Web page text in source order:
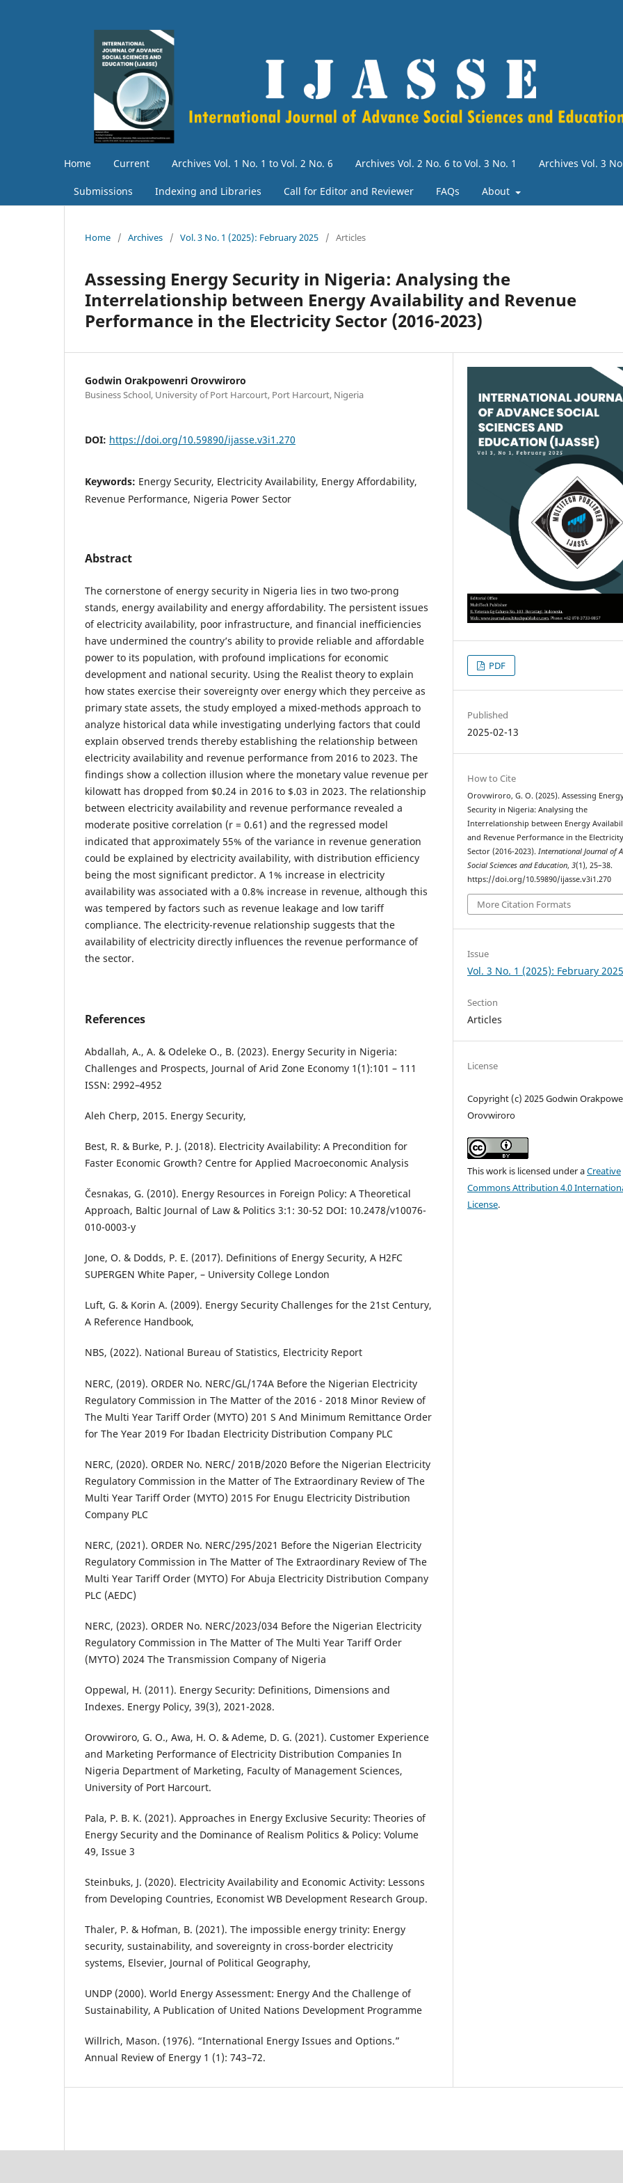
Home Current Archives Vol. 1 No. 1 to Vol. 2 No. 6 Archives Vol. 2 No. 6 to Vol. 3 No. 1 Archives Vol. 3
Submissions Indexing and Libraries Call for Editor and Reviewer FAQs About
Home / Archives / Vol. 3 No. 1 (2025): February 2025 / Articles
Assessing Energy Security in Nigeria: Analysing the
Interrelationship between Energy Availability and Revenue
Performance in the Electricity Sector (2016-2023)
Godwin Orakpowenri Orovwiroro
Business School, University of Port Harcourt, Port Harcourt, Nigeria
DOI: https://doi.org/10.59890/ijasse.v3i1.270
Keywords: Energy Security, Electricity Availability, Energy Affordability,
Revenue Performance, Nigeria Power Sector
Abstract
The cornerstone of energy security in Nigeria lies in two two-prong
stands, energy availability and energy affordability. The persistent issues
of electricity availability, poor infrastructure, and financial inefficiencies
have undermined the country’s ability to provide reliable and affordable
power to its population, with profound implications for economic
development and national security. Using the Realist theory to explain
how states exercise their sovereignty over energy which they perceive as
primary state assets, the study employed a mixed-methods approach to
analyze historical data while investigating underlying factors that could
explain observed trends thereby establishing the relationship between
electricity availability and revenue performance from 2016 to 2023. The
findings show a collection illusion where the monetary value revenue per
kilowatt has dropped from $0.24 in 2016 to $.03 in 2023. The relationship
between electricity availability and revenue performance revealed a
moderate positive correlation (r = 0.61) and the regressed model
indicated that approximately 55% of the variance in revenue generation
could be explained by electricity availability, with distribution efficiency
being the most significant predictor. A 1% increase in electricity
availability was associated with a 0.8% increase in revenue, although this
was tempered by factors such as revenue leakage and low tariff
compliance. The electricity-revenue relationship suggests that the
availability of electricity directly influences the revenue performance of
the sector.
References
Abdallah, A., A. & Odeleke O., B. (2023). Energy Security in Nigeria:
Challenges and Prospects, Journal of Arid Zone Economy 1(1):101 – 111
ISSN: 2992–4952
Aleh Cherp, 2015. Energy Security,
Best, R. & Burke, P. J. (2018). Electricity Availability: A Precondition for
Faster Economic Growth? Centre for Applied Macroeconomic Analysis
Česnakas, G. (2010). Energy Resources in Foreign Policy: A Theoretical
Approach, Baltic Journal of Law & Politics 3:1: 30-52 DOI: 10.2478/v10076-
010-0003-y
Jone, O. & Dodds, P. E. (2017). Definitions of Energy Security, A H2FC
SUPERGEN White Paper, – University College London
Luft, G. & Korin A. (2009). Energy Security Challenges for the 21st Century,
A Reference Handbook,
NBS, (2022). National Bureau of Statistics, Electricity Report
NERC, (2019). ORDER No. NERC/GL/174A Before the Nigerian Electricity
Regulatory Commission in The Matter of the 2016 - 2018 Minor Review of
The Multi Year Tariff Order (MYTO) 201 S And Minimum Remittance Order
for The Year 2019 For Ibadan Electricity Distribution Company PLC
NERC, (2020). ORDER No. NERC/ 201B/2020 Before the Nigerian Electricity
Regulatory Commission in the Matter of The Extraordinary Review of The
Multi Year Tariff Order (MYTO) 2015 For Enugu Electricity Distribution
Company PLC
NERC, (2021). ORDER No. NERC/295/2021 Before the Nigerian Electricity
Regulatory Commission in The Matter of The Extraordinary Review of The
Multi Year Tariff Order (MYTO) For Abuja Electricity Distribution Company
PLC (AEDC)
NERC, (2023). ORDER No. NERC/2023/034 Before the Nigerian Electricity
Regulatory Commission in The Matter of The Multi Year Tariff Order
(MYTO) 2024 The Transmission Company of Nigeria
Oppewal, H. (2011). Energy Security: Definitions, Dimensions and
Indexes. Energy Policy, 39(3), 2021-2028.
Orovwiroro, G. O., Awa, H. O. & Ademe, D. G. (2021). Customer Experience
and Marketing Performance of Electricity Distribution Companies In
Nigeria Department of Marketing, Faculty of Management Sciences,
University of Port Harcourt.
Pala, P. B. K. (2021). Approaches in Energy Exclusive Security: Theories of
Energy Security and the Dominance of Realism Politics & Policy: Volume
49, Issue 3
Steinbuks, J. (2020). Electricity Availability and Economic Activity: Lessons
from Developing Countries, Economist WB Development Research Group.
Thaler, P. & Hofman, B. (2021). The impossible energy trinity: Energy
security, sustainability, and sovereignty in cross-border electricity
systems, Elsevier, Journal of Political Geography,
UNDP (2000). World Energy Assessment: Energy And the Challenge of
Sustainability, A Publication of United Nations Development Programme
Willrich, Mason. (1976). “International Energy Issues and Options.”
Annual Review of Energy 1 (1): 743–72.
PDF
Published
2025-02-13
How to Cite
Orovwiroro, G. O. (2025). Assessing
Security in Nigeria: Analysing the
Interrelationship between Energy
and Revenue Performance in the Electricity
Sector (2016-2023).International Journal of
Social Sciences and Education,3(1), 25–38.
https://doi.org/10.59890/ijasse.v3i1.270
More Citation Formats
Issue
Vol. 3 No. 1 (2025): February 2025
Section
Articles
License
Copyright (c) 2025 Godwin
Orovwiroro
This work is licensed under aCreative
Commons Attribution 4.0
License.